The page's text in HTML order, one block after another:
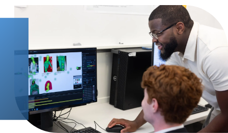
immersion trips in countries such as
Germany, Thailand, France, the
Dominican Republic and Ireland
International internships in Australia,
China, Ecuador, Italy, Japan and many
other countries
Spend a semester interning and living in Los
Angeles or Washington, D.C., in our unique
QU in LA
andQU in DC programs